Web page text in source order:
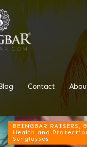
Contact
BEINGBAR RAISERS,
Health and
Sunglasses